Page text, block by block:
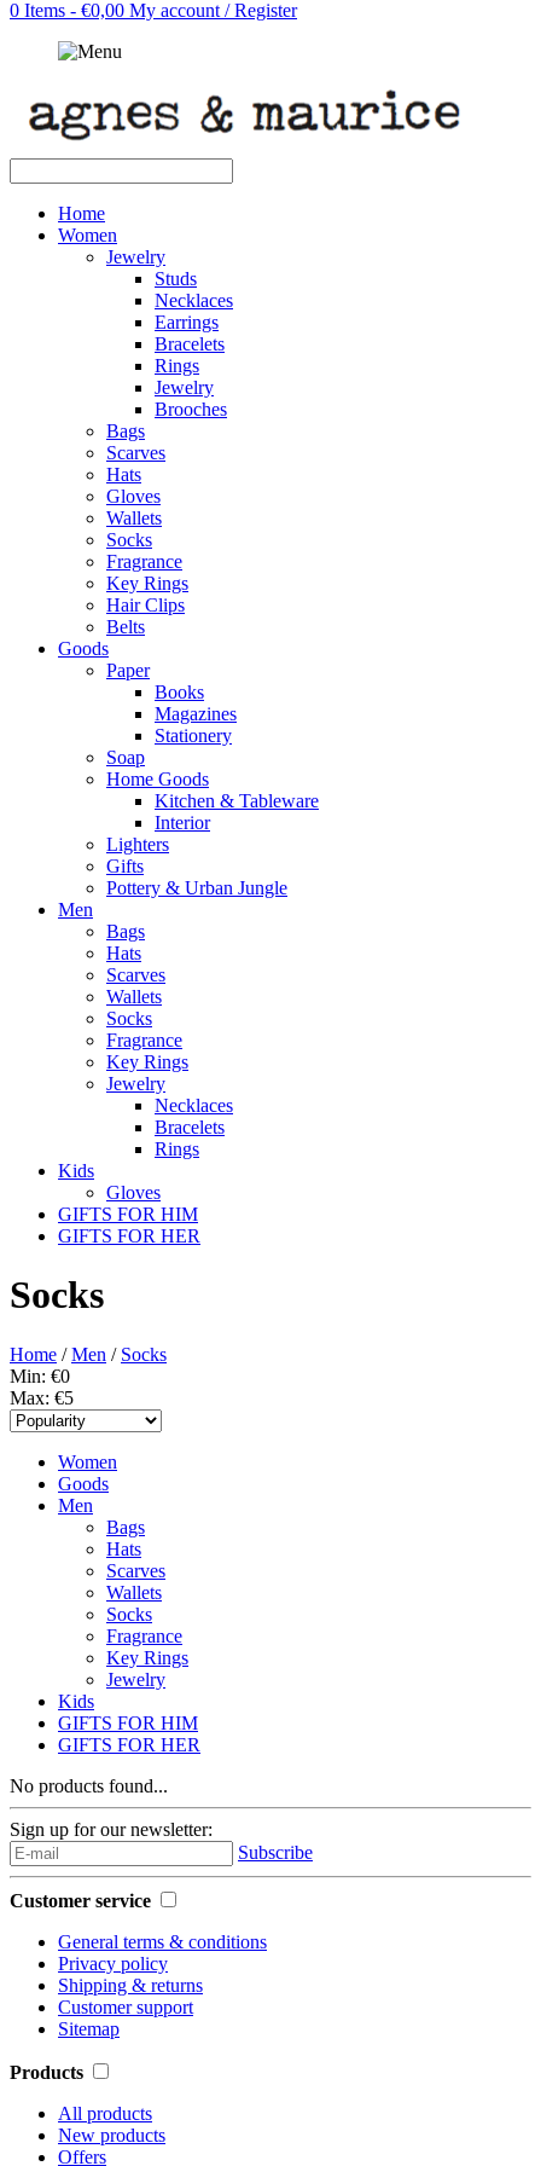
0 Items - €0,00 My account / Register
Home
Women
Jewelry
Studs
Necklaces
Earrings
Bracelets
Rings
Jewelry
Brooches
Bags
Scarves
Hats
Gloves
Wallets
Socks
Fragrance
Key Rings
Hair Clips
Belts
Goods
Paper
Books
Magazines
Stationery
Soap
Home Goods
Kitchen & Tableware
Interior
Lighters
Gifts
Pottery & Urban Jungle
Men
Bags
Hats
Scarves
Wallets
Socks
Fragrance
Key Rings
Jewelry
Necklaces
Bracelets
Rings
Kids
Gloves
GIFTS FOR HIM
GIFTS FOR HER
Socks
Home /Men / Socks
Min: €0
Max: €5
Women
Goods
Men
Bags
Hats
Scarves
Wallets
Socks
Fragrance
Key Rings
Jewelry
Kids
GIFTS FOR HIM
GIFTS FOR HER
No products found...
Sign up for our newsletter:
Subscribe
Customer service
General terms & conditions
Privacy policy
Shipping & returns
Customer support
Sitemap
Products
All products
New products
Offers